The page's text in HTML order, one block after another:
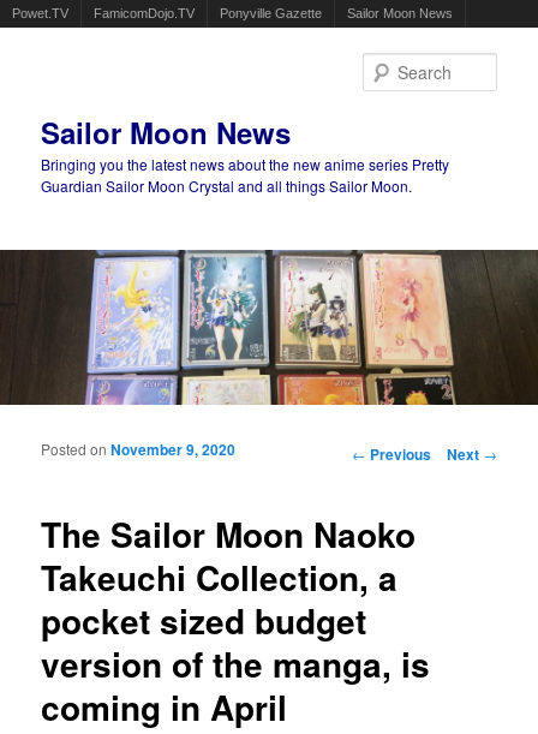
Powet.TV FamicomDojo.TV Ponyville Gazette Sailor Moon News
Sailor Moon News
Bringing you the latest news about the new anime series Pretty
Guardian Sailor Moon Crystal and all things Sailor Moon.
Main menu
Post navigation
← Previous Next →
The Sailor Moon Naoko
Takeuchi Collection, a
pocket sized budget
version of the manga, is
coming in April
Posted onNovember 9, 2020